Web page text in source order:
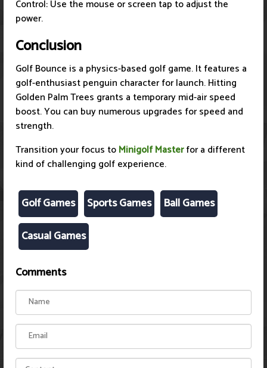
Control: Use the mouse or screen tap to adjust the
power.
Conclusion
Golf Bounce is a physics-based golf game. It features a
golf-enthusiast penguin character for launch. Hitting
Golden Palm Trees grants a temporary mid-air speed
boost. You can buy numerous upgrades for speed and
strength.
Transition your focus toMinigolf Masterfor a different
kind of challenging golf experience.
Golf Games Sports Games
Ball Games
Casual Games
Comments